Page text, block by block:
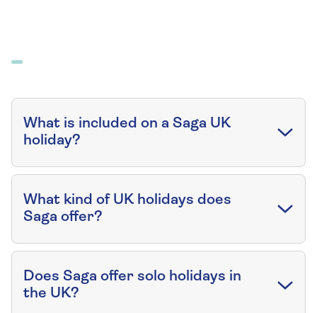
What is included on a Saga UK
holiday?
What kind of UK holidays does
Saga offer?
Does Saga offer solo holidays in
the UK?